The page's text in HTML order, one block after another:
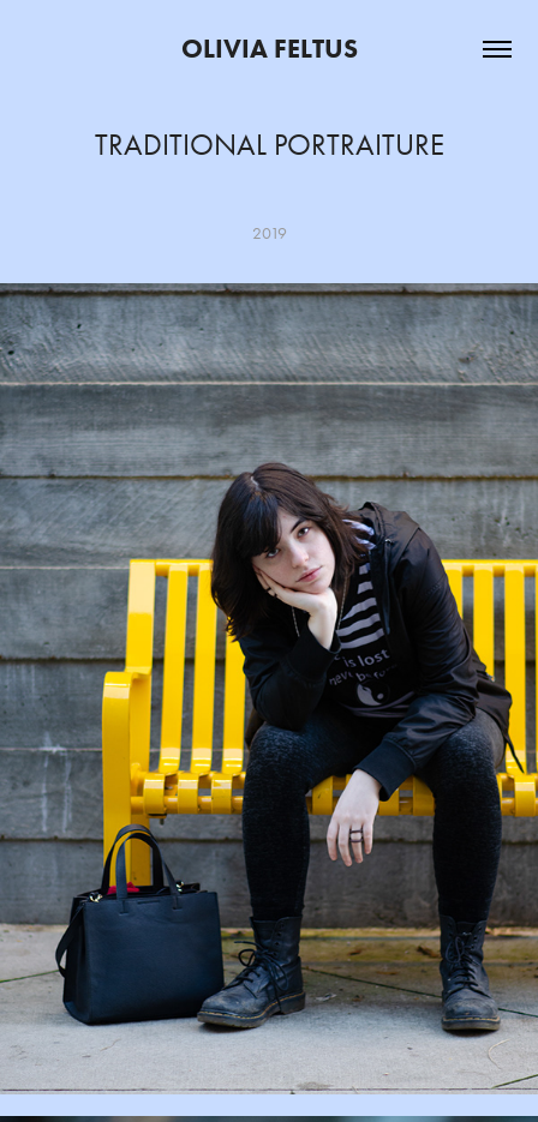
OLIVIA FELTUS
TRADITIONAL PORTRAITURE
2019